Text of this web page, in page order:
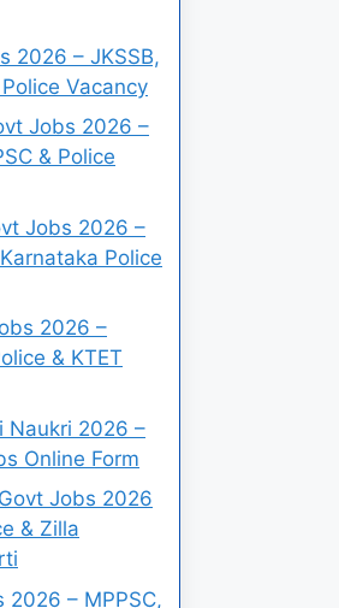
2026 – JKSSB,
Vacancy
Jobs 2026 –
& Police
Jobs 2026 –
Police
2026 –
& KTET
Naukri 2026 –
Online Form
Jobs 2026
& Zilla
2026 – MPPSC,